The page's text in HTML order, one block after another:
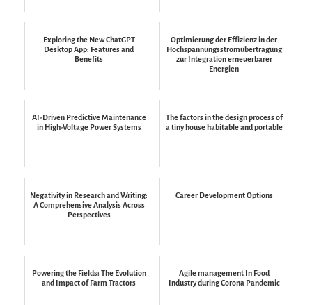
Exploring the New ChatGPT
Desktop App: Features and
Benefits
Optimierung der Effizienz in der
Hochspannungsstromübertragung
zur Integration erneuerbarer
Energien
AI-Driven Predictive Maintenance
in High-Voltage Power Systems
The factors in the design process of
a tiny house habitable and portable
Negativity in Research and Writing:
A Comprehensive Analysis Across
Perspectives
Career Development Options
Powering the Fields: The Evolution
and Impact of Farm Tractors
Agile management In Food
Industry during Corona Pandemic